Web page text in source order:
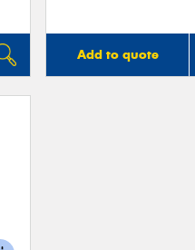
Add to quote